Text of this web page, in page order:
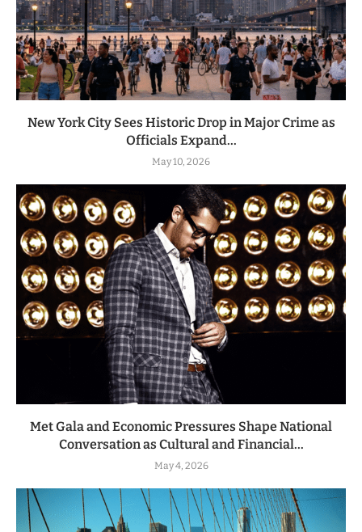
New York City Sees Historic Drop in Major Crime as
Officials Expand...
May 10, 2026
Met Gala and Economic Pressures Shape National
Conversation as Cultural and Financial...
May 4, 2026